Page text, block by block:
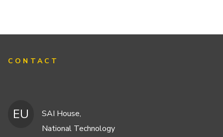
CONTACT
EU
SAI House,
National Technology